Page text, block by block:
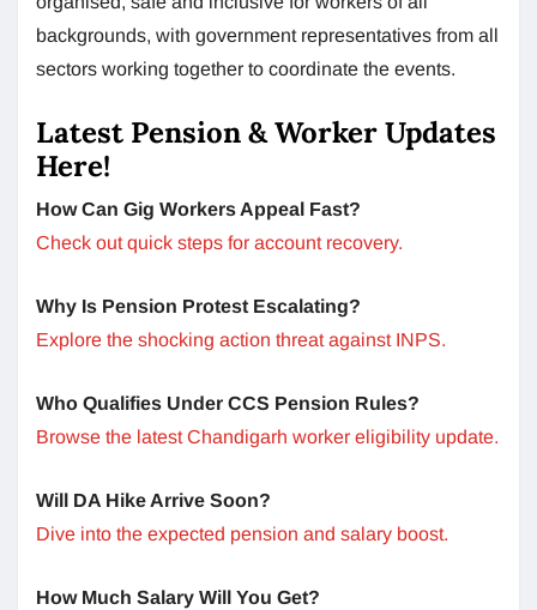
backgrounds, with government representatives from all
sectors working together to coordinate the events.
Latest Pension & Worker Updates
Here!
How Can Gig Workers Appeal Fast?
Check out quick steps for account recovery.
Why Is Pension Protest Escalating?
Explore the shocking action threat against INPS.
Who Qualifies Under CCS Pension Rules?
Browse the latest Chandigarh worker eligibility update.
Will DA Hike Arrive Soon?
Dive into the expected pension and salary boost.
How Much Salary Will You Get?